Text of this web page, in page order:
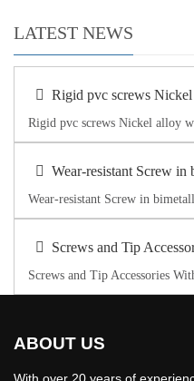
LATEST NEWS
Rigid pvc screws
Rigid pvc screws Nickel alloy
Wear-resistant Screw in
Wear-resistant Screw in
Screws and Tip
Screws and Tip Accessories
ABOUT US